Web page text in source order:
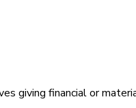
giving financial or